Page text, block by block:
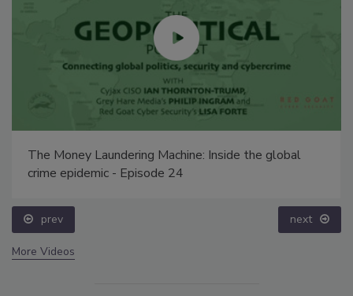
The Money Laundering Machine: Inside the global
crime epidemic - Episode 24
prev next
More Videos